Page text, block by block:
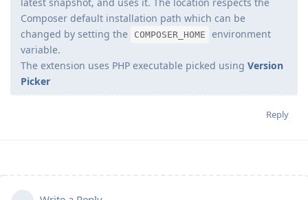
Composer default installation path which can be
changed by setting the
COMPOSER_HOME
environment
variable.
The extension uses PHP executable picked using Version
Picker
Reply